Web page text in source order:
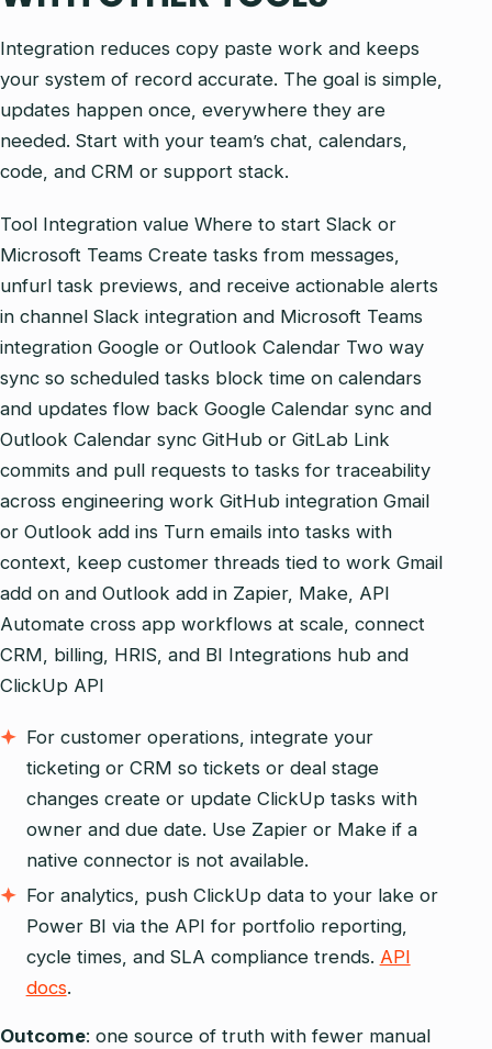
Integration reduces copy paste work and keeps
your system of record accurate. The goal is simple,
updates happen once, everywhere they are
needed. Start with your team’s chat, calendars,
code, and CRM or support stack.
Tool Integration value Where to start Slack or
Microsoft Teams Create tasks from messages,
unfurl task previews, and receive actionable alerts
in channel Slack integration and Microsoft Teams
integration Google or Outlook Calendar Two way
sync so scheduled tasks block time on calendars
and updates flow back Google Calendar sync and
Outlook Calendar sync GitHub or GitLab Link
commits and pull requests to tasks for traceability
across engineering work GitHub integration Gmail
or Outlook add ins Turn emails into tasks with
context, keep customer threads tied to work Gmail
add on and Outlook add in Zapier, Make, API
Automate cross app workflows at scale, connect
CRM, billing, HRIS, and BI Integrations hub and
ClickUp API
For customer operations, integrate your
ticketing or CRM so tickets or deal stage
changes create or update ClickUp tasks with
owner and due date. Use Zapier or Make if a
native connector is not available.
For analytics, push ClickUp data to your lake or
Power BI via the API for portfolio reporting,
cycle times, and SLA compliance trends. API
docs.
Outcome: one source of truth with fewer manual